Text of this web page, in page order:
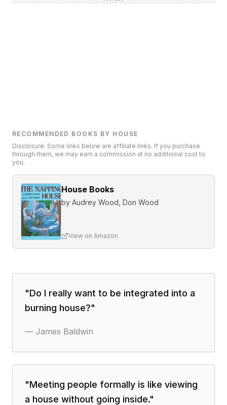
RECOMMENDED BOOKS BY HOUSE
Disclosure: Some links below are affiliate links. If you purchase
through them, we may earn a commission at no additional cost to
you.
House Books
by Audrey Wood, Don Wood
View on Amazon
"Do I really want to be integrated into a
burning house?"
— James Baldwin
"Meeting people formally is like viewing
a house without going inside."